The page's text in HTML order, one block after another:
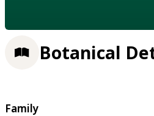
Botanical
Family